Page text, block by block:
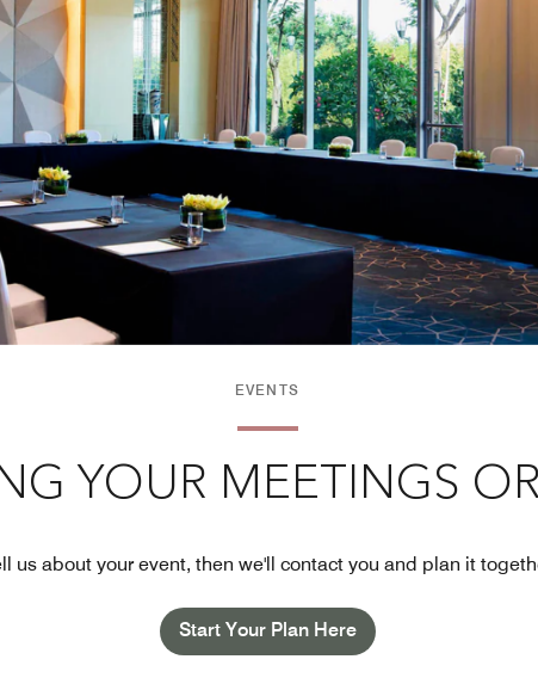
EVENTS
YOUR MEETINGS
us about your event, then we'll contact you and plan it
Start Your Plan Here